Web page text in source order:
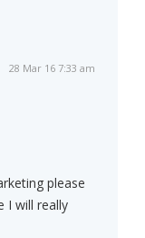
28 Mar 16 7:33 am
please
I will really